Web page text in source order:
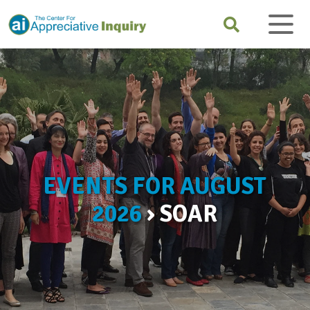
EVENTS FOR AUGUST
2026› SOAR